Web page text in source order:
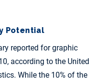
Potential
reported for graphic
according to the United
While the 10% of the